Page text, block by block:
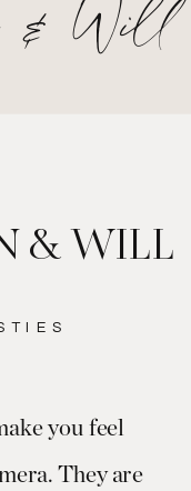
you feel
They are
& WILL
& Will